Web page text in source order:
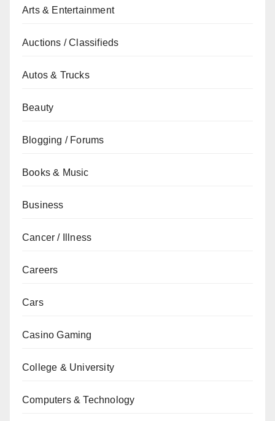
Arts & Entertainment
Auctions / Classifieds
Autos & Trucks
Beauty
Blogging / Forums
Books & Music
Business
Cancer / Illness
Careers
Cars
Casino Gaming
College & University
Computers & Technology